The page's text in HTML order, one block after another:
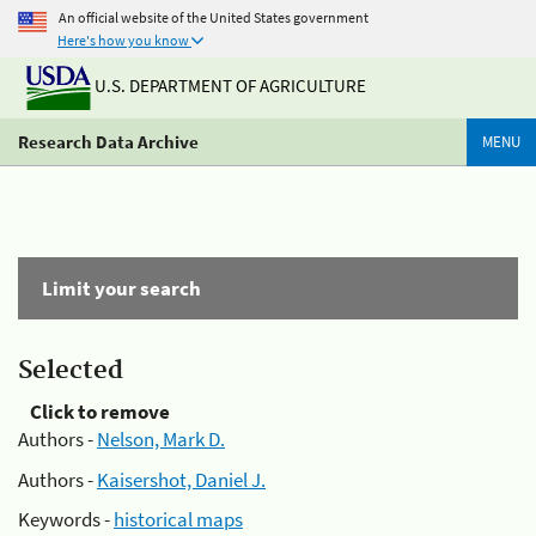
An official website of the United States government
Here's how you know
U.S. DEPARTMENT OF AGRICULTURE
Research Data Archive MENU
Limit your search
Selected
Click to remove
Authors -Nelson, Mark D.
Authors -Kaisershot, Daniel J.
Keywords -historical maps